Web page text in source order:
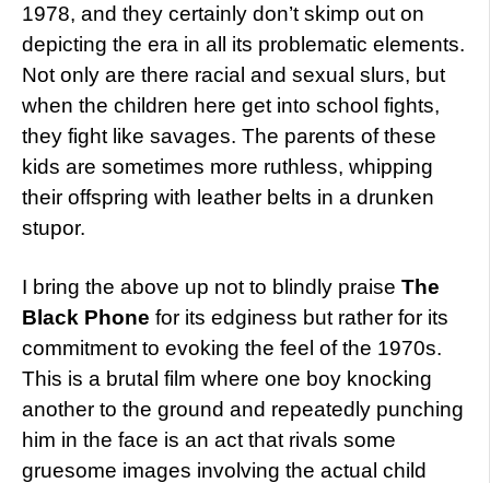
1978, and they certainly don’t skimp out on
depicting the era in all its problematic elements.
Not only are there racial and sexual slurs, but
when the children here get into school fights,
they fight like savages. The parents of these
kids are sometimes more ruthless, whipping
their offspring with leather belts in a drunken
stupor.
I bring the above up not to blindly praise The
Black Phone for its edginess but rather for its
commitment to evoking the feel of the 1970s.
This is a brutal film where one boy knocking
another to the ground and repeatedly punching
him in the face is an act that rivals some
gruesome images involving the actual child